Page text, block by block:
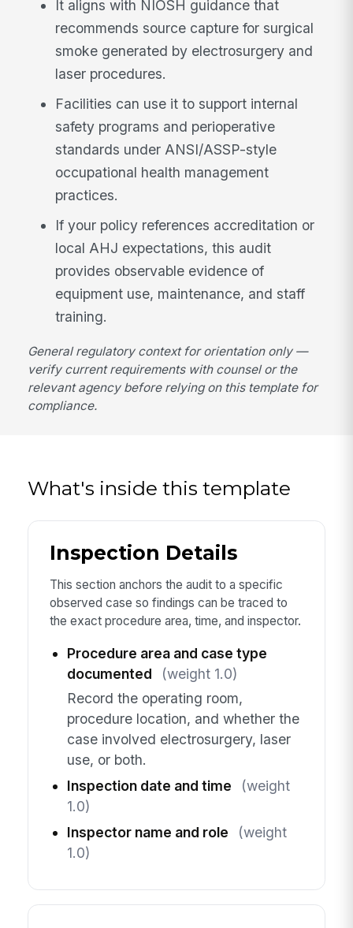
It aligns with NIOSH guidance that
recommends source capture for surgical
smoke generated by electrosurgery and
laser procedures.
Facilities can use it to support internal
safety programs and perioperative
standards under ANSI/ASSP-style
occupational health management
practices.
If your policy references accreditation or
local AHJ expectations, this audit
provides observable evidence of
equipment use, maintenance, and staff
training.
General regulatory context for orientation only —
verify current requirements with counsel or the
relevant agency before relying on this template for
compliance.
What's inside this template
Inspection Details
This section anchors the audit to a specific
observed case so findings can be traced to
the exact procedure area, time, and inspector.
Procedure area and case type
documented
(weight 1.0)
Record the operating room,
procedure location, and whether the
case involved electrosurgery, laser
use, or both.
Inspection date and time
(weight
1.0)
Inspector name and role
(weight
1.0)